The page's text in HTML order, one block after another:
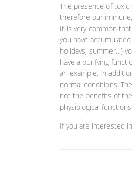
The presence of
therefore our
It is very common
you have
holidays, summer…)
have a purifying
an example. In
normal conditions.
not the benefits of
physiological
If you are interested in